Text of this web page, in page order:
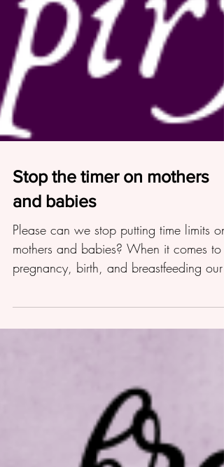
Stop the timer on mothers
and babies
Please can we stop putting time limits on
mothers and babies? When it comes to
society is obsessed w